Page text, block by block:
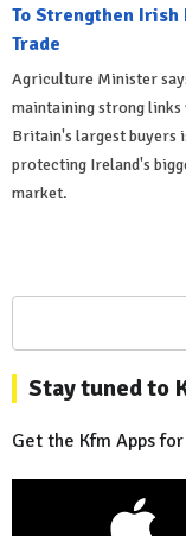
To Strengthen Irish
Trade
Agriculture Minister
maintaining strong links
Britain's largest buyers
protecting Ireland's
market.
Stay tuned to
Get the Kfm Apps